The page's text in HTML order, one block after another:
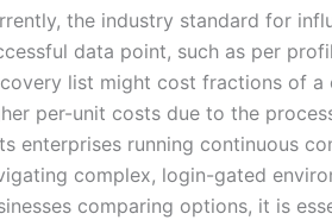
the industry standard for
data point, such as per
list might cost fractions of a
per-unit costs due to the
enterprises running continuous
complex, login-gated
comparing options, it is